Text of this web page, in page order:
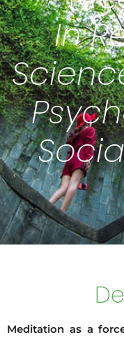
In
Meditation as a